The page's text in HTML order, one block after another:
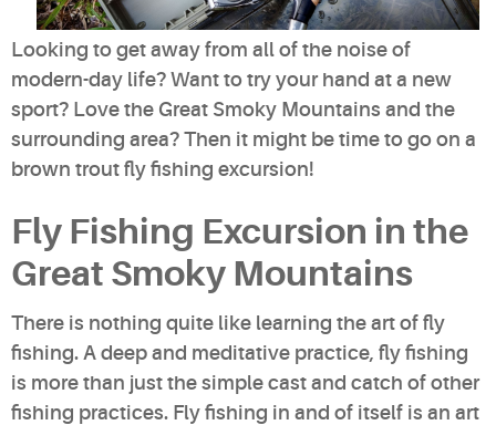
Looking to get away from all of the noise of
modern-day life? Want to try your hand at a new
sport? Love the Great Smoky Mountains and the
surrounding area? Then it might be time to go on a
brown trout fly fishing excursion!
Fly Fishing Excursion in the
Great Smoky Mountains
There is nothing quite like learning the art of fly
fishing. A deep and meditative practice, fly fishing
is more than just the simple cast and catch of other
fishing practices. Fly fishing in and of itself is an art